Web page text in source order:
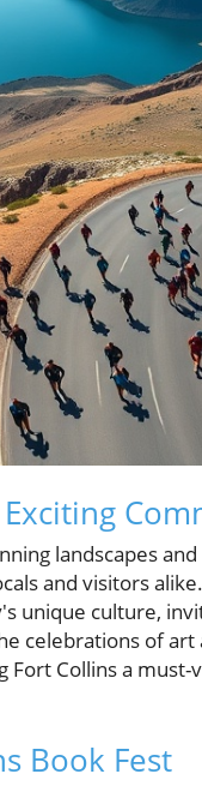
landscapes
and visitors
unique culture,
celebrations of
Collins a
Book Fest